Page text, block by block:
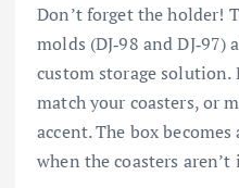
Don’t forget the holder!
molds (DJ‑98 and
custom storage
match your coasters, or
accent. The box
when the coasters aren’t